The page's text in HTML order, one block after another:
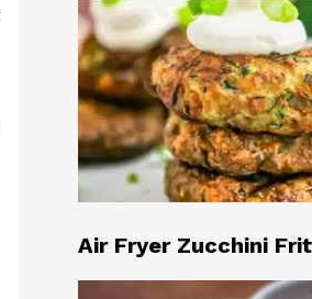
Air Fryer Zucchini